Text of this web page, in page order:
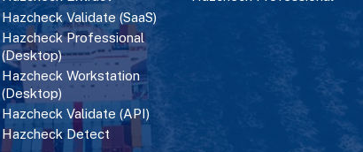
Hazcheck Validate (SaaS)
Hazcheck Professional
(Desktop)
Hazcheck Workstation
(Desktop)
Hazcheck Validate (API)
Hazcheck Detect